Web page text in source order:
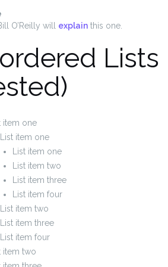
O’Reilly will explain this one.
Lists
item one
List item one
List item one
List item two
List item three
List item four
List item two
List item three
List item four
item two